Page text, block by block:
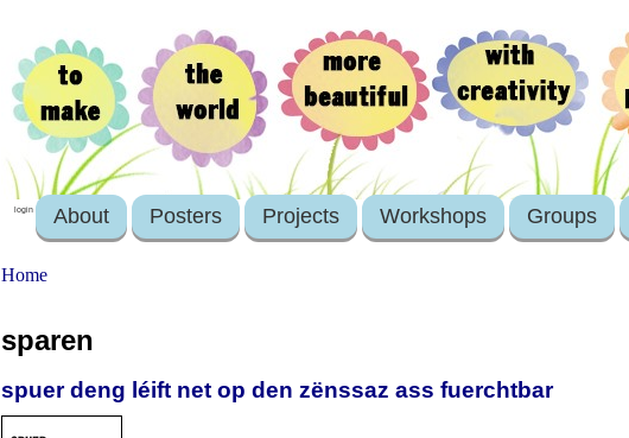
login About Posters Projects Workshops Groups
Home
sparen
spuer deng léift net op den zënssaz ass fuerchtbar